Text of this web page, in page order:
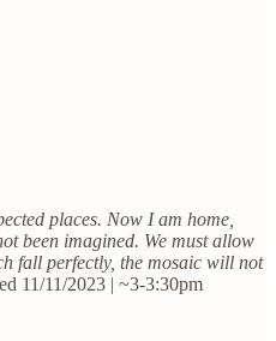
places. Now I am home,
been imagined. We must allow
fall perfectly, the mosaic will not
11/11/2023 | ~3-3:30pm